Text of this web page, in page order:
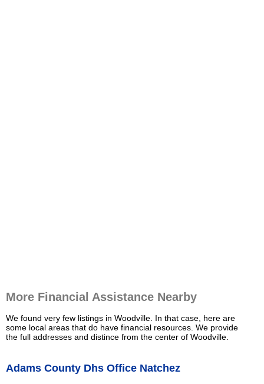
More Financial Assistance Nearby
We found very few listings in Woodville. In that case, here are
some local areas that do have financial resources. We provide
the full addresses and distince from the center of Woodville.
Adams County Dhs Office Natchez